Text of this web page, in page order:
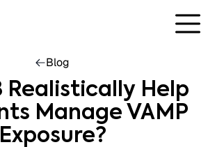
Blog
Realistically Help
Manage VAMP
Exposure?